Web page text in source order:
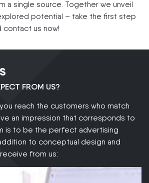
a single source. Together we unveil
potential – take the first step
contact us now!
FROM US?
reach the customers who match
an impression that corresponds to
is to be the perfect advertising
to conceptual design and
from us: